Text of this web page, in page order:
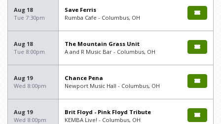
Aug 18
Tue 7:30pm
Save Ferris
Rumba Cafe - Columbus, OH
Aug 18
Tue 8:00pm
The Mountain Grass Unit
A and R Music Bar - Columbus, OH
Aug 19
Wed 8:00pm
Chance Pena
Newport Music Hall - Columbus, OH
Aug 19
Wed 8:00pm
Brit Floyd - Pink Floyd Tribute
KEMBA Live! - Columbus, OH